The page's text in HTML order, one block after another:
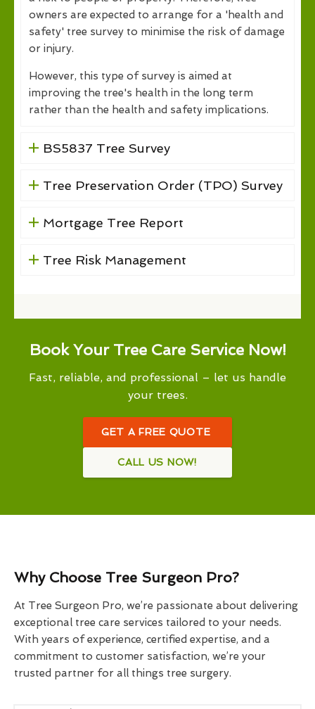
owners are expected to arrange for a 'health and
safety' tree survey to minimise the risk of damage
or injury.
However, this type of survey is aimed at
improving the tree's health in the long term
rather than the health and safety implications.
BS5837 Tree Survey
Tree Preservation Order (TPO) Survey
Mortgage Tree Report
Tree Risk Management
Book Your Tree Care Service Now!
Fast, reliable, and professional – let us handle
your trees.
GET A FREE QUOTE
CALL US NOW!
Why Choose Tree Surgeon Pro?
At Tree Surgeon Pro, we’re passionate about delivering
exceptional tree care services tailored to your needs.
With years of experience, certified expertise, and a
commitment to customer satisfaction, we’re your
trusted partner for all things tree surgery.